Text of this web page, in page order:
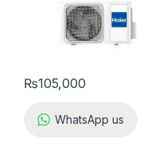
₨105,000
WhatsApp us